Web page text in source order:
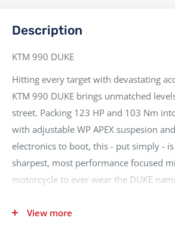
Description
KTM 990 DUKE
Hitting every target with devastating
KTM 990 DUKE brings unmatched
street. Packing 123 HP and 103 Nm
with adjustable WP APEX suspesion
electronics to boot, this - put simply -
sharpest, most performance focused
motorcycle to ever wear the DUKE
available, part exchanges welcomed.
View more